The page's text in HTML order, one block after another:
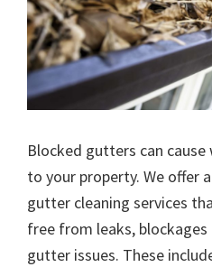
Blocked gutters can
to your property. We offer
gutter cleaning services
free from leaks,
gutter issues. These